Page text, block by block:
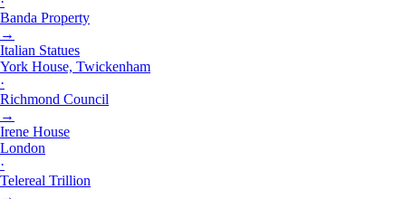
Banda Property
→
Italian Statues
York House, Twickenham
·
Richmond Council
→
Irene House
London
·
Telereal Trillion